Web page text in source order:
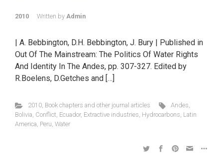
2010 Written by Admin
| A. Bebbington, D.H. Bebbington, J. Bury | Published in
Out Of The Mainstream: The Politics Of Water Rights
And Identity In The Andes, pp. 307-327. Edited by
R.Boelens, D.Getches and […]
2010, Book chapters and other journal articles Andes,
Bolivia, Conflict, Ecuador, Extractive industries, Hydrocarbons, Latin
America, Peru, Water